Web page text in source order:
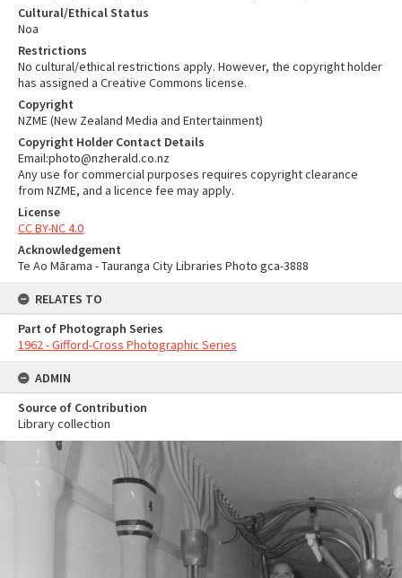
Cultural/Ethical Status
Noa
Restrictions
No cultural/ethical restrictions apply. However, the copyright holder
has assigned a Creative Commons license.
Copyright
NZME (New Zealand Media and Entertainment)
Copyright Holder Contact Details
Email:photo@nzherald.co.nz
Any use for commercial purposes requires copyright clearance
from NZME, and a licence fee may apply.
License
CC BY-NC 4.0
Acknowledgement
Te Ao Mārama - Tauranga City Libraries Photo gca-3888
RELATES TO
Part of Photograph Series
1962 - Gifford-Cross Photographic Series
ADMIN
Source of Contribution
Library collection